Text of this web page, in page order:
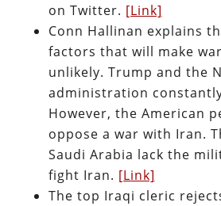
on Twitter. [Link]
Conn Hallinan explains
factors that will make
unlikely. Trump and the
administration
However, the American
oppose a war with Iran.
Saudi Arabia lack the
fight Iran. [Link]
The top Iraqi cleric